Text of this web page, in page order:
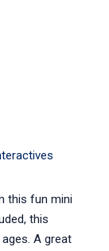
this fun mini
this
A great